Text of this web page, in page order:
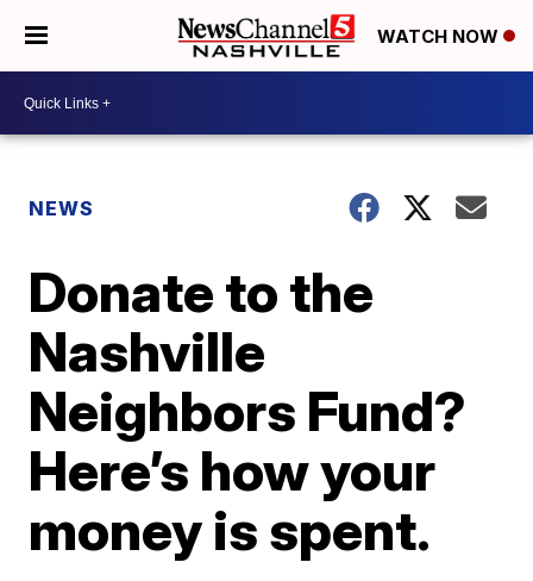
WATCH NOW
NEWS
Donate to the
Nashville
Neighbors Fund?
Here’s how your
money is spent.